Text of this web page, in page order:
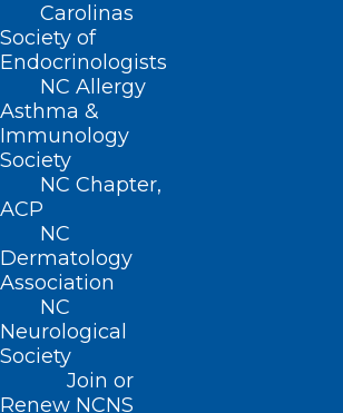
Carolinas
Society of
Endocrinologists
NC Allergy
Asthma &
Immunology
Society
NC Chapter,
ACP
NC
Dermatology
Association
NC
Neurological
Society
Join or
Renew NCNS
-Rules and Operations